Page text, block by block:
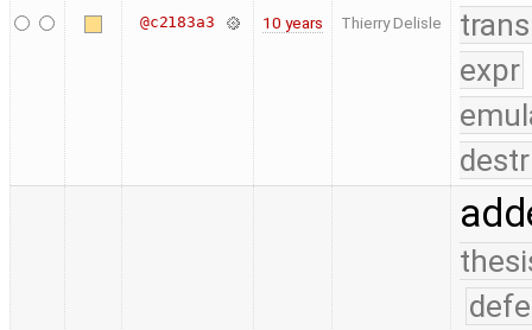
@c2183a3 10 years Thierry Delisle
expr